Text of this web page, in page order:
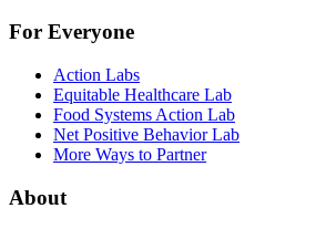
For Everyone
Action Labs
Equitable Healthcare Lab
Food Systems Action Lab
Net Positive Behavior Lab
More Ways to Partner
About